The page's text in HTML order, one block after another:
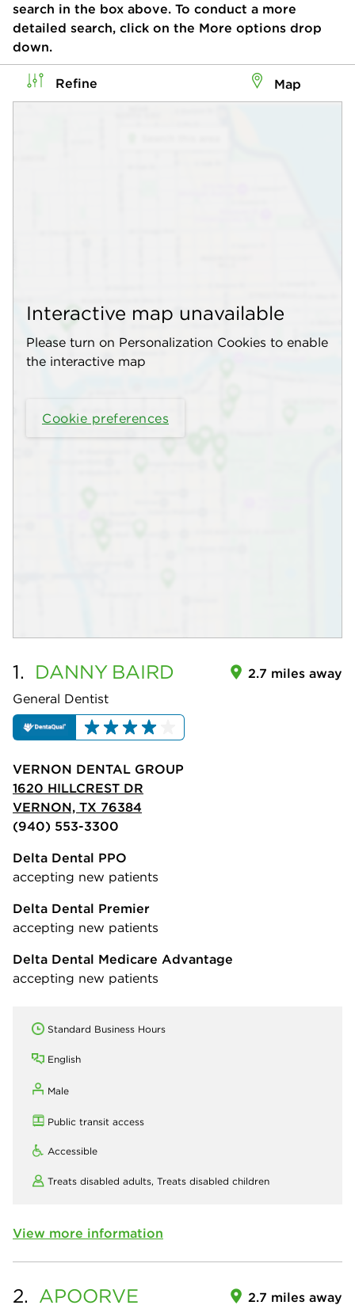
search in the box above. To conduct a more
detailed search, click on the More options drop
down.
Refine Map
Interactive map unavailable
Please turn on Personalization Cookies to enable
the interactive map
Cookie preferences
1. DANNY BAIRD
General Dentist
2.7 miles away
VERNON DENTAL GROUP
1620 HILLCREST DR
VERNON, TX 76384
(940) 553-3300
Delta Dental PPO
accepting new patients
Delta Dental Premier
accepting new patients
Delta Dental Medicare Advantage
accepting new patients
Standard Business Hours
English
Male
Public transit access
Accessible
Treats disabled adults, Treats disabled children
View more information
2. APOORVE 2.7 miles away